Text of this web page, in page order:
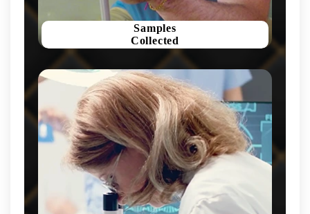
Samples
Collected